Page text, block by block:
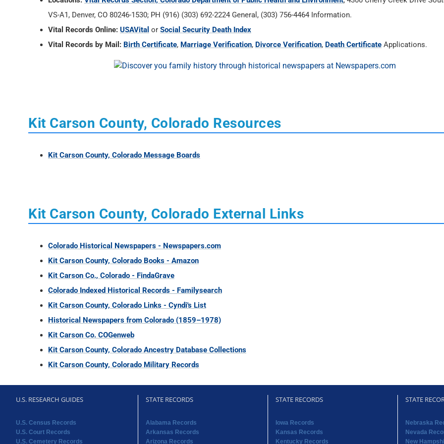
VS-A1, Denver, CO 80246-1530; PH (916) (303) 692-2224 General, (303) 756-4464 Information.
Vital Records Online: USAVital or Social Security Death Index
Vital Records by Mail: Birth Certificate, Marriage Verification, Divorce Verification, Death Certificate Applications.
Kit Carson County, Colorado Resources
Kit Carson County, Colorado Message Boards
Kit Carson County, Colorado External Links
Colorado Historical Newspapers - Newspapers.com
Kit Carson County, Colorado Books - Amazon
Kit Carson Co., Colorado - FindaGrave
Colorado Indexed Historical Records - Familysearch
Kit Carson County, Colorado Links - Cyndi's List
Historical Newspapers from Colorado (1859–1978)
Kit Carson Co. COGenweb
Kit Carson County, Colorado Ancestry Database Collections
Kit Carson County, Colorado Military Records
U.S. RESEARCH GUIDES
U.S. Census Records
U.S. Court Records
U.S. Cemetery Records
STATE RECORDS
Alabama Records
Arkansas Records
Arizona Records
STATE RECORDS
Iowa Records
Kansas Records
Kentucky Records
STATE
Nebraska
Nevada
New